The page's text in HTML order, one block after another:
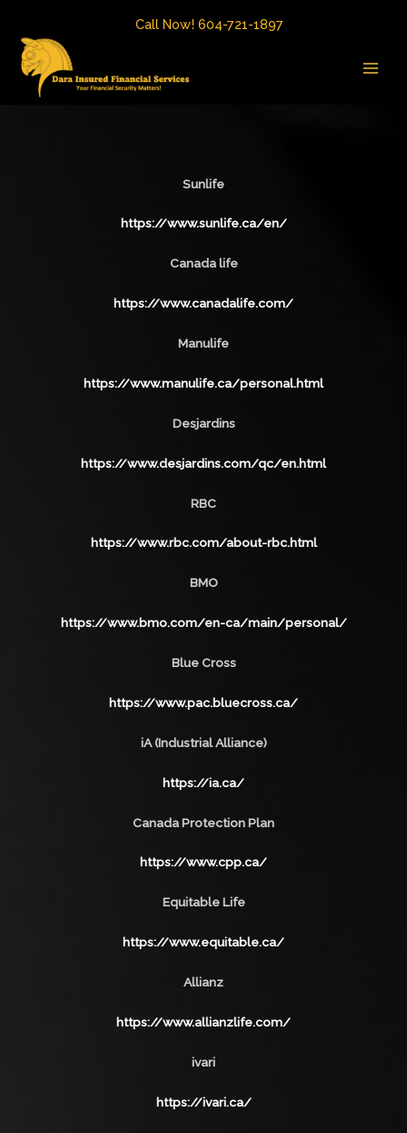
content
Call Now! 604-721-1897
Sunlife
https://www.sunlife.ca/en/
Canada life
https://www.canadalife.com/
Manulife
https://www.manulife.ca/personal.html
Desjardins
https://www.desjardins.com/qc/en.html
RBC
https://www.rbc.com/about-rbc.html
BMO
https://www.bmo.com/en-ca/main/personal/
Blue Cross
https://www.pac.bluecross.ca/
iA (Industrial Alliance)
https://ia.ca/
Canada Protection Plan
https://www.cpp.ca/
Equitable Life
https://www.equitable.ca/
Allianz
https://www.allianzlife.com/
ivari
https://ivari.ca/